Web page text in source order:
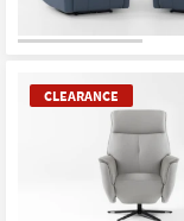
CLEARANCE